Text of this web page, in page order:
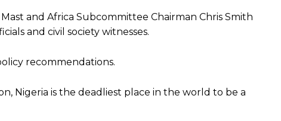
and Africa Subcommittee Chairman Chris Smith
and civil society witnesses.
recommendations.
Nigeria is the deadliest place in the world to be a